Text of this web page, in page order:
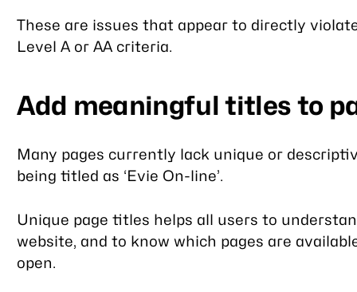
These are issues that appear to directly
Level A or AA criteria.
Add meaningful titles to
Many pages currently lack unique or
being titled as ‘Evie On-line’.
Unique page titles helps all users to
website, and to know which pages are
open.